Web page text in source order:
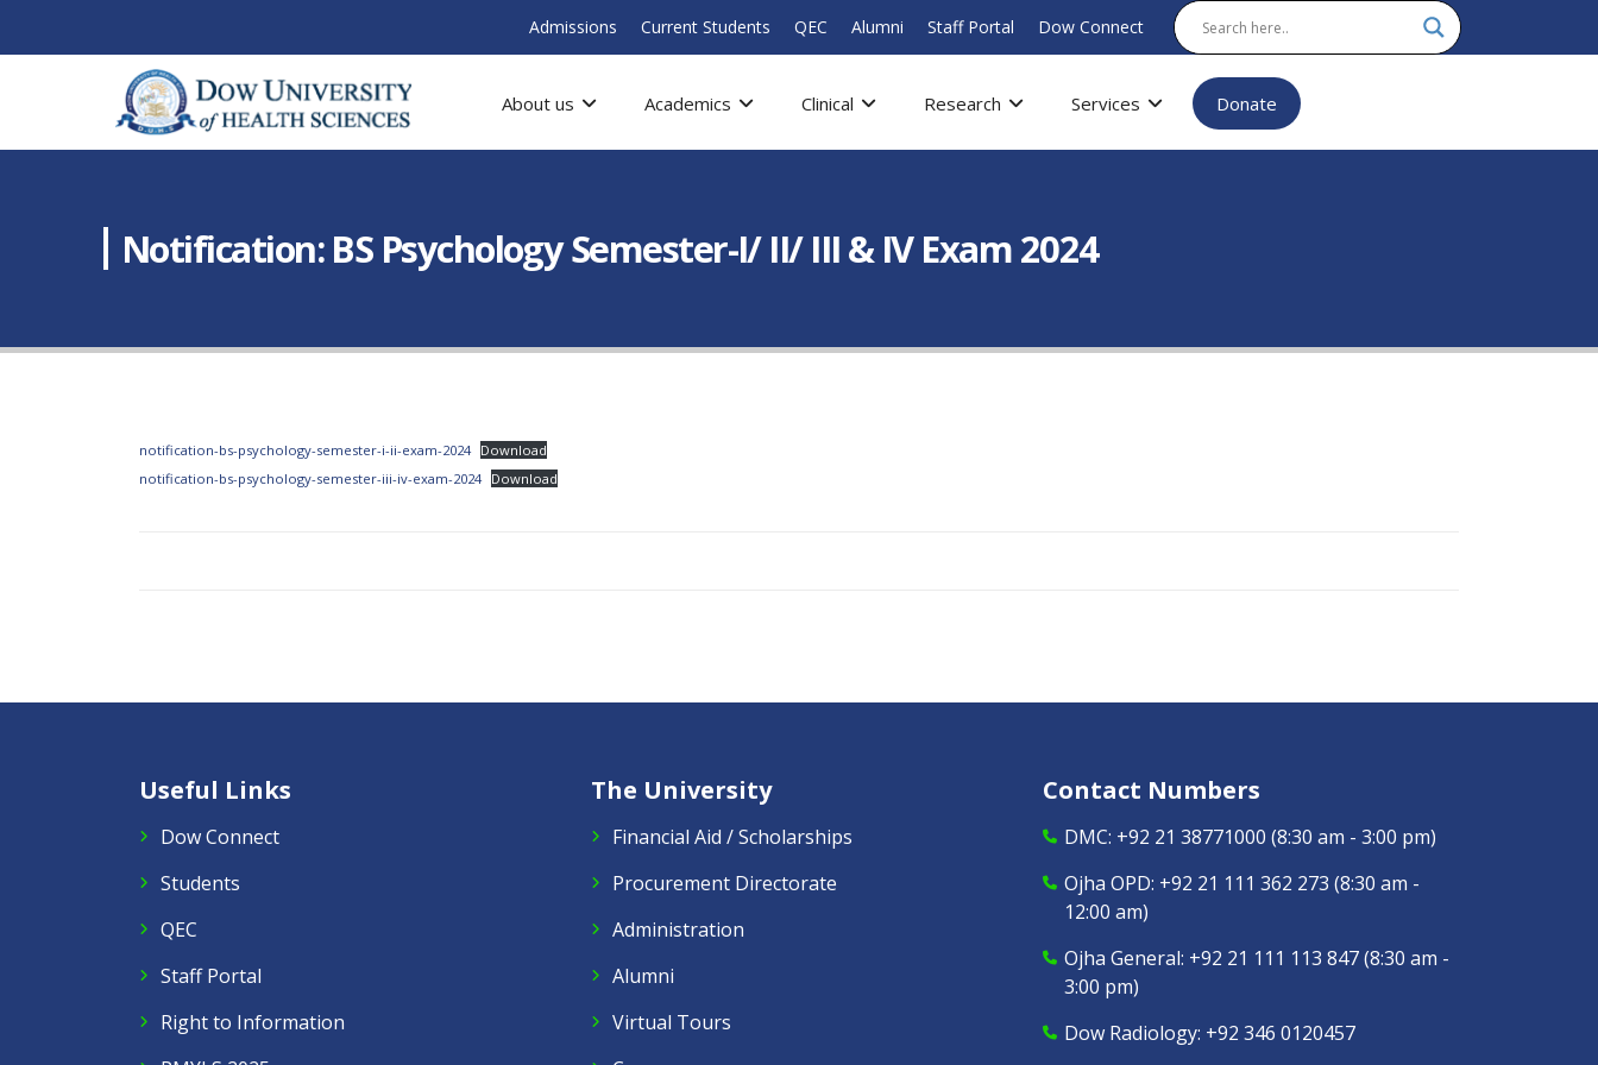
Admissions Current Students QEC Alumni Staff Portal Dow Connect
About us Academics Clinical Research Services Donate
Notification: BS Psychology Semester-I/ II/ III & IV Exam 2024
notification-bs-psychology-semester-i-ii-exam-2024 Download
notification-bs-psychology-semester-iii-iv-exam-2024 Download
Useful Links
Dow Connect
Students
QEC
Staff Portal
Right to Information
The University
Financial Aid / Scholarships
Procurement Directorate
Administration
Alumni
Virtual Tours
Contact Numbers
DMC: +92 21 38771000 (8:30 am - 3:00 pm)
Ojha OPD: +92 21 111 362 273 (8:30 am -
12:00 am)
Ojha General: +92 21 111 113 847(8:30 am -
3:00 pm)
Dow Radiology: +92 346 0120457